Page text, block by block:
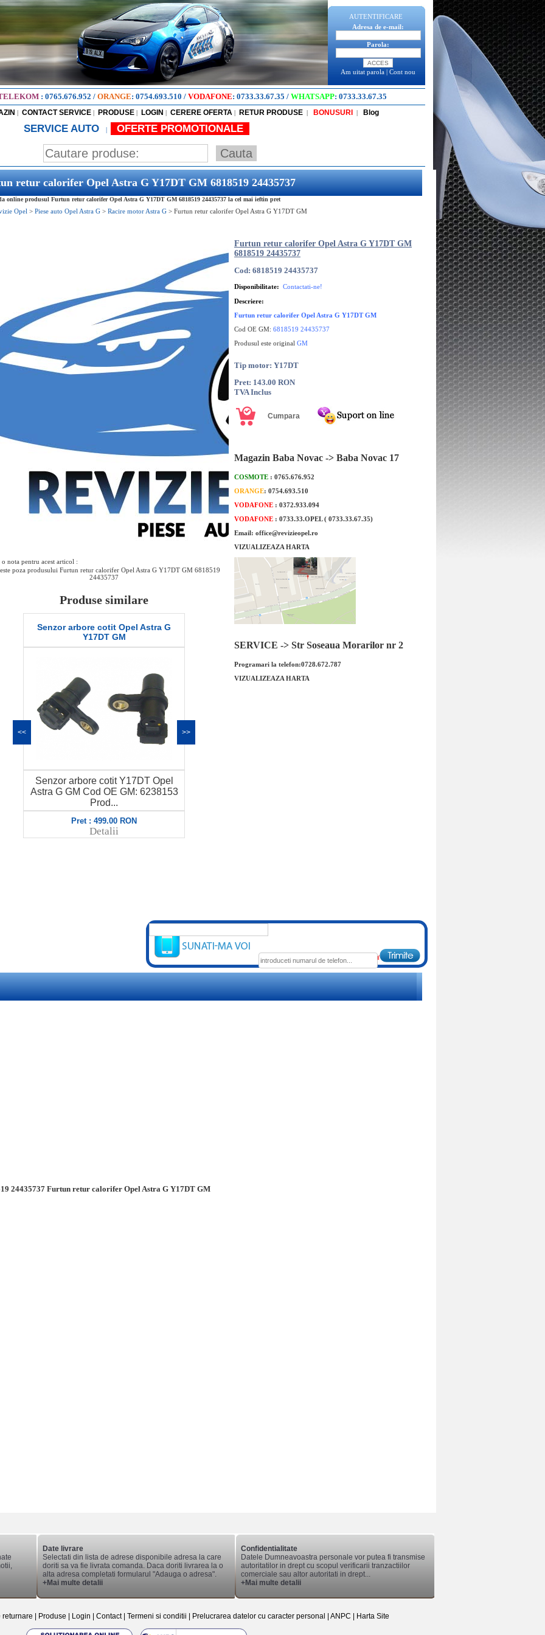
AUTENTIFICARE
Adresa de e-mail:
Parola:
Am uitat parola | Cont nou
: 0765.676.952 / ORANGE: 0754.693.510 / VODAFONE: 0733.33.67.35 / WHATSAPP: 0733.33.67.35
| CONTACT SERVICE | PRODUSE | LOGIN | CERERE OFERTA | RETUR PRODUSE | BONUSURI | Blog
SERVICE AUTO | OFERTE PROMOTIONALE
retur calorifer Opel Astra G Y17DT GM 6818519 24435737
online produsul Furtun retur calorifer Opel Astra G Y17DT GM 6818519 24435737 la cel mai ieftin pret
Opel > Piese auto Opel Astra G > Racire motor Astra G > Furtun retur calorifer Opel Astra G Y17DT GM
o nota pentru acest articol :
poza produsului Furtun retur calorifer Opel Astra G Y17DT GM 6818519
24435737
Produse similare
Senzor arbore cotit Opel Astra G
Y17DT GM
Senzor arbore cotit Y17DT Opel
Astra G GM Cod OE GM: 6238153
Prod...
Pret : 499.00 RON
Detalii
Furtun racire Astra H ( racitor ulei la
<< >>
Furtun retur calorifer Opel Astra G Y17DT GM
6818519 24435737
Cod: 6818519 24435737
Disponibilitate: Contactati-ne!
Descriere:
Furtun retur calorifer Opel Astra G Y17DT GM
Cod OE GM: 6818519 24435737
Produsul este original GM
Tip motor: Y17DT
Pret: 143.00 RON
TVA Inclus
Magazin Baba Novac -> Baba Novac 17
COSMOTE : 0765.676.952
ORANGE: 0754.693.510
VODAFONE : 0372.933.094
VODAFONE : 0733.33.OPEL ( 0733.33.67.35)
Email: office@revizieopel.ro
VIZUALIZEAZA HARTA
SERVICE -> Str Soseaua Morarilor nr 2
Programari la telefon:0728.672.787
VIZUALIZEAZA HARTA
24435737 Furtun retur calorifer Opel Astra G Y17DT GM
Date livrare
Selectati din lista de adrese disponibile adresa la care
doriti sa va fie livrata comanda. Daca doriti livrarea la o
alta adresa completati formularul "Adauga o adresa".
+Mai multe detalii
Confidentialitate
Datele Dumneavoastra personale vor putea fi transmise
autoritatilor in drept cu scopul verificarii tranzactiilor
comerciale sau altor autoritati in drept...
+Mai multe detalii
returnare Produse Login Contact| Termeni si conditii Prelucrarea datelor cu caracter personal ANPC Harta Site